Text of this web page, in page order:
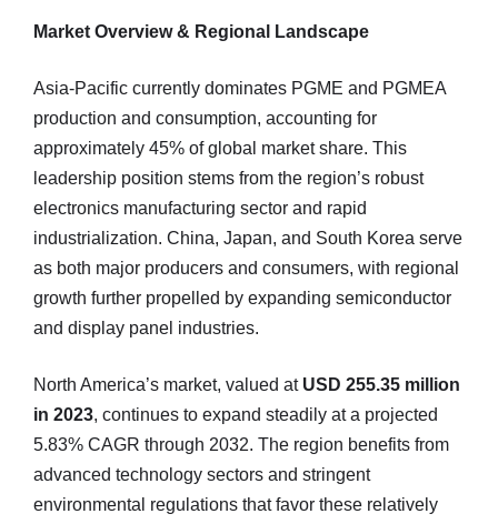
Market Overview & Regional Landscape
Asia-Pacific currently dominates PGME and PGMEA
production and consumption, accounting for
approximately 45% of global market share. This
leadership position stems from the region’s robust
electronics manufacturing sector and rapid
industrialization. China, Japan, and South Korea serve
as both major producers and consumers, with regional
growth further propelled by expanding semiconductor
and display panel industries.
North America’s market, valued at USD 255.35 million
in 2023, continues to expand steadily at a projected
5.83% CAGR through 2032. The region benefits from
advanced technology sectors and stringent
environmental regulations that favor these relatively